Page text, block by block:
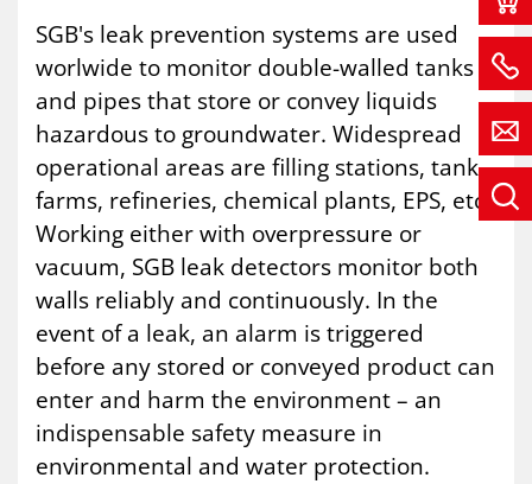
SGB's leak prevention systems are used
worlwide to monitor double-walled tanks
and pipes that store or convey liquids
hazardous to groundwater. Widespread
operational areas are filling stations, tank
farms, refineries, chemical plants, EPS, etc.
Working either with overpressure or
vacuum, SGB leak detectors monitor both
walls reliably and continuously. In the
event of a leak, an alarm is triggered
before any stored or conveyed product can
enter and harm the environment – an
indispensable safety measure in
environmental and water protection.